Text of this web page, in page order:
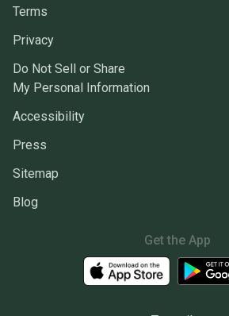
Terms
Privacy
Do Not Sell or Share
My Personal Information
Accessibility
Press
Sitemap
Blog
Get the App